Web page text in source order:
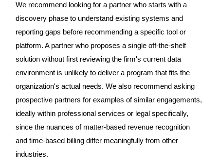
We recommend looking for a partner who starts with a
discovery phase to understand existing systems and
reporting gaps before recommending a specific tool or
platform. A partner who proposes a single off-the-shelf
solution without first reviewing the firm's current data
environment is unlikely to deliver a program that fits the
organization's actual needs. We also recommend asking
prospective partners for examples of similar engagements,
ideally within professional services or legal specifically,
since the nuances of matter-based revenue recognition
and time-based billing differ meaningfully from other
industries.